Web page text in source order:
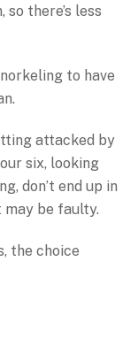
there’s less
to have
attacked by
six, looking
don’t end up in
be faulty.
the choice